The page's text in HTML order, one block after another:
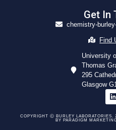
Get In
chemistry-
Find
University
Thomas
295
Glasgow
COPYRIGHT Ⓒ BURLEY LABORATORIES.
BY PARADIGM